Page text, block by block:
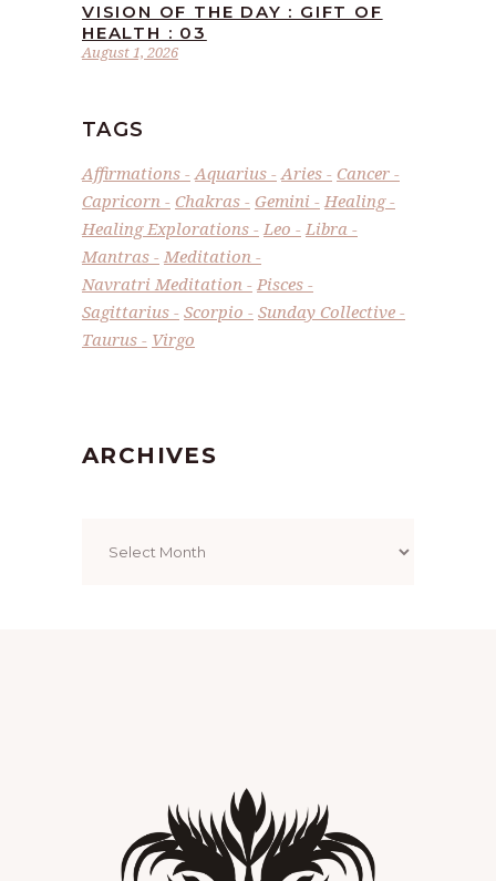
August 1, 2026
VISION OF THE DAY : GIFT OF
HEALTH : 03
TAGS
Affirmations Aquarius Aries
Cancer
Capricorn
Chakras Gemini
Healing
Healing Explorations
Leo
Libra
Mantras
Meditation
Navratri Meditation
Pisces
Sagittarius
Scorpio
Sunday Collective
Taurus
Virgo
ARCHIVES